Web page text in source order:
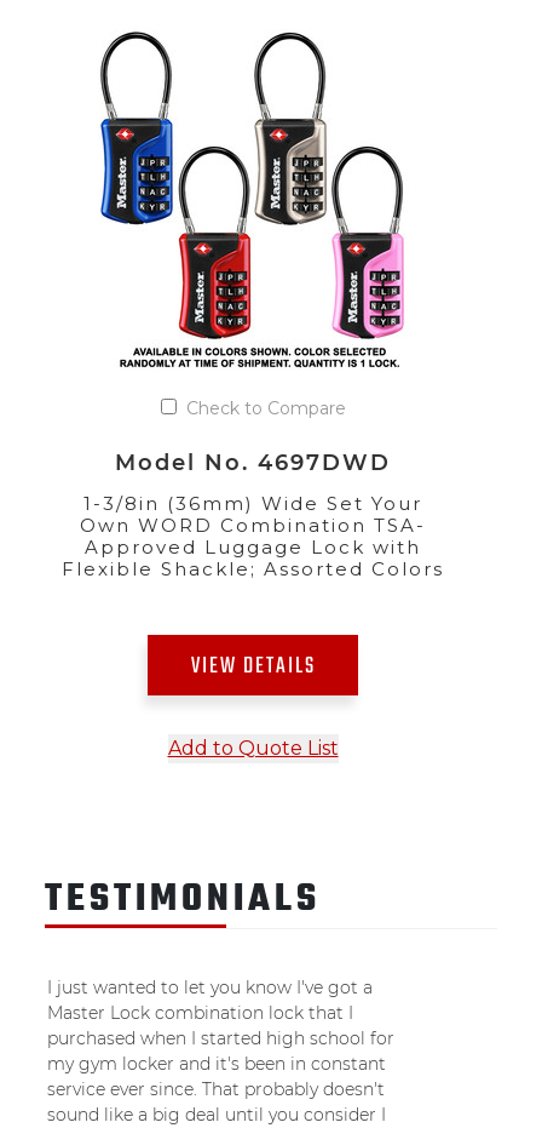
Check to Compare
Model No. 4697DWD
1-3/8in (36mm) Wide Set Your
Own WORD Combination TSA-
Approved Luggage Lock with
Flexible Shackle; Assorted Colors
VIEW DETAILS
Add to Quote List
TESTIMONIALS
I just wanted to let you know I've got a
Master Lock combination lock that I
purchased when I started high school for
my gym locker and it's been in constant
service ever since. That probably doesn't
sound like a big deal until you consider I